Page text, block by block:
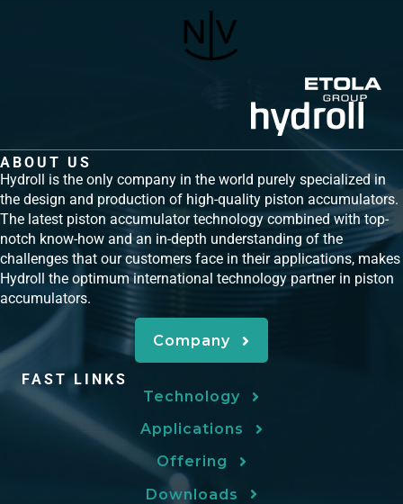
ABOUT US
Hydroll is the only company in the world purely specialized in
the design and production of high-quality piston accumulators.
The latest piston accumulator technology combined with top-
notch know-how and an in-depth understanding of the
challenges that our customers face in their applications, makes
Hydroll the optimum international technology partner in piston
accumulators.
Company
FAST LINKS
Technology
Applications
Offering
Downloads